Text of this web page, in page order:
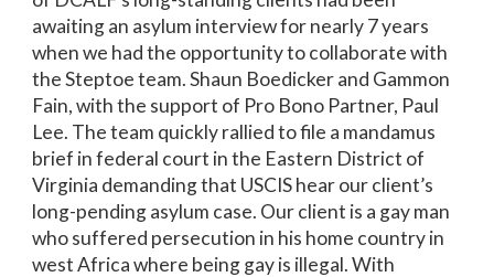
awaiting an asylum interview for nearly 7 years
when we had the opportunity to collaborate with
the Steptoe team. Shaun Boedicker and Gammon
Fain, with the support of Pro Bono Partner, Paul
Lee. The team quickly rallied to file a mandamus
brief in federal court in the Eastern District of
Virginia demanding that USCIS hear our client’s
long-pending asylum case. Our client is a gay man
who suffered persecution in his home country in
west Africa where being gay is illegal. With